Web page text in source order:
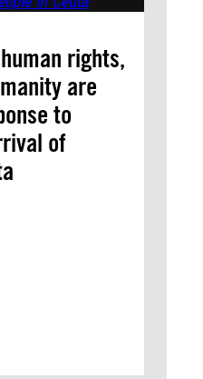
rights,
are
to
of